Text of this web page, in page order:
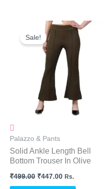
Sale!
Palazzo & Pants
Solid Ankle Length Bell
Bottom Trouser In Olive
₹499.00
Original
Price
Was:
₹499.00.
₹447.00
Current
Price
₹447.00.
Rs.